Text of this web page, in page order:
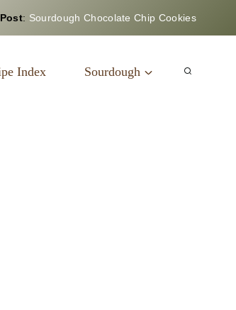
: Sourdough Chocolate Chip Cookies
Index Sourdough